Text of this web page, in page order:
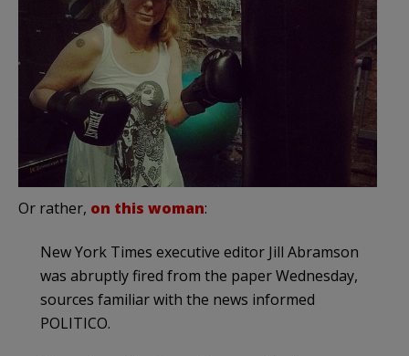
Or rather, on this woman:
New York Times executive editor Jill Abramson
was abruptly fired from the paper Wednesday,
sources familiar with the news informed
POLITICO.